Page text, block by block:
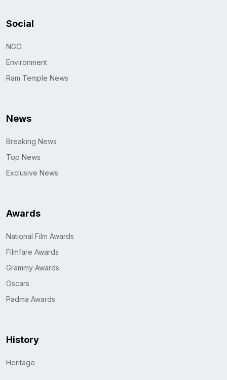
Social
NGO
Environment
Ram Temple News
News
Breaking News
Top News
Exclusive News
Awards
National Film Awards
Filmfare Awards
Grammy Awards
Oscars
Padma Awards
History
Heritage